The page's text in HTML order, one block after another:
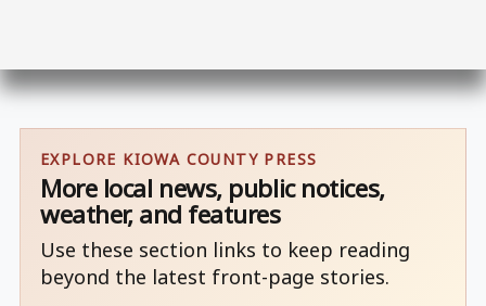
EXPLORE KIOWA COUNTY PRESS
More local news, public notices,
weather, and features
Use these section links to keep reading
beyond the latest front-page stories.